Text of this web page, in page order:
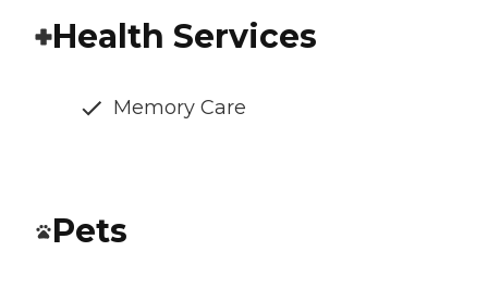
Health Services
Memory Care
Pets